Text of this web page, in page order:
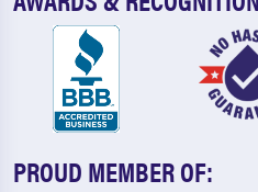
PROUD MEMBER OF: